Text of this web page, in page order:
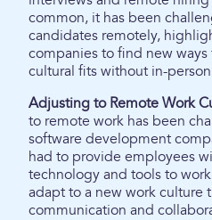
common, it has been
candidates remotely,
companies to find new
cultural fits without in-
Adjusting to Remote Work
to remote work has been
software development
had to provide employees
technology and tools to
adapt to a new work culture
communication and